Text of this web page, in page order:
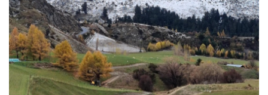
Email
Twitter/
LinkedIn